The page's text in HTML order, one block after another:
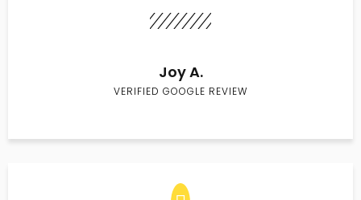
Joy A.
VERIFIED GOOGLE REVIEW